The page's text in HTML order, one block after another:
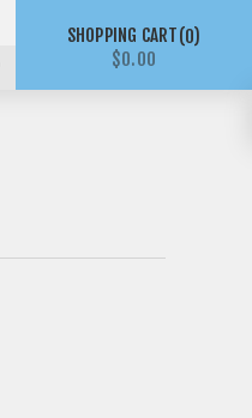
SHOPPING CART 0
$0.00